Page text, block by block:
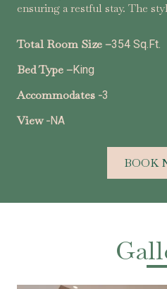
ensuring a restful stay. The
Total Room Size –354 Sq.Ft.
Bed Type –King
Accommodates -3
View -NA
BOOK